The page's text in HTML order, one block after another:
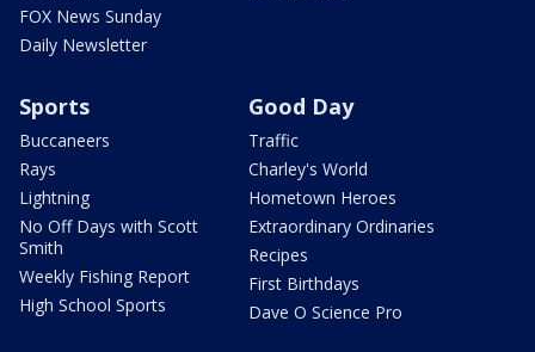
FOX News Sunday
Daily Newsletter
Sports
Buccaneers
Rays
Lightning
No Off Days with Scott
Smith
Weekly Fishing Report
High School Sports
Good Day
Traffic
Charley's World
Hometown Heroes
Extraordinary Ordinaries
Recipes
First Birthdays
Dave O Science Pro